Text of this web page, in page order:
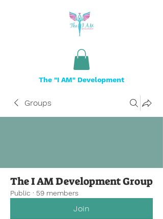
The "I AM" Development
Groups
The I AM Development Group
Public · 59 members
Join